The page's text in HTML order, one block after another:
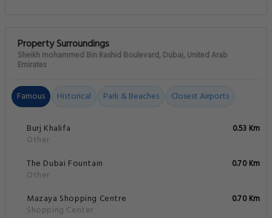
Property Surroundings
Sheikh mohammed Bin Rashid Boulevard, Dubai, United Arab
Emirates
Famous Historical Park & Beaches Closest Airports
Burj Khalifa
Other
0.53 Km
The Dubai Fountain
Other
0.70 Km
Mazaya Shopping Centre
Shopping Center
0.70 Km